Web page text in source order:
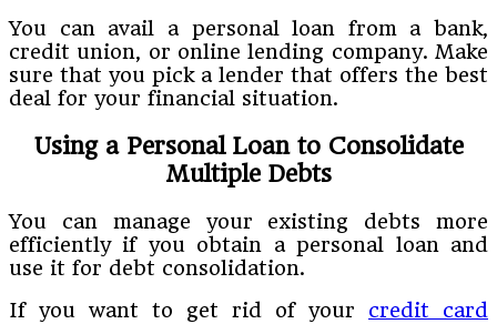
You can avail a personal loan from a bank,
credit union, or online lending company. Make
sure that you pick a lender that offers the best
deal for your financial situation.
Using a Personal Loan to Consolidate
Multiple Debts
You can manage your existing debts more
efficiently if you obtain a personal loan and
use it for debt consolidation.
If you want to get rid of your credit card